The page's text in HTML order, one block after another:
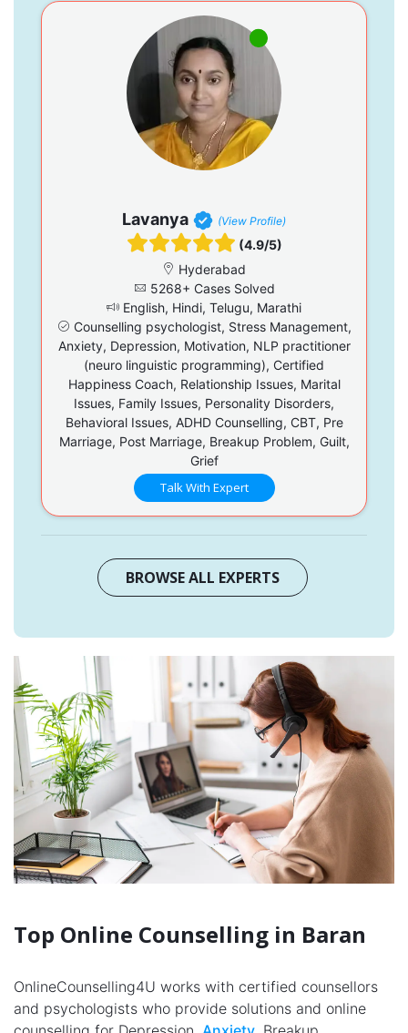
Lavanya (View Profile)
(4.9/5)
Hyderabad
5268+ Cases Solved
English, Hindi, Telugu, Marathi
Counselling psychologist, Stress Management,
Anxiety, Depression, Motivation, NLP practitioner
(neuro linguistic programming), Certified
Happiness Coach, Relationship Issues, Marital
Issues, Family Issues, Personality Disorders,
Behavioral Issues, ADHD Counselling, CBT, Pre
Marriage, Post Marriage, Breakup Problem, Guilt,
Grief
Talk With Expert
BROWSE ALL EXPERTS
Top Online Counselling in Baran
OnlineCounselling4U works with certified counsellors
and psychologists who provide solutions and online